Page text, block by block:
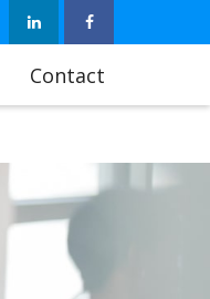
Contact